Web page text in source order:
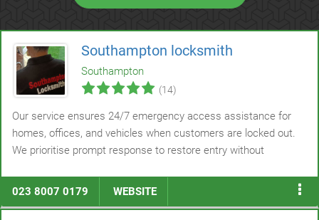
Southampton locksmith
Southampton
(14)
Our service ensures 24/7 emergency access assistance for
homes, offices, and vehicles when customers are locked out.
We prioritise prompt response to restore entry without
applied whenever feasible to protect existing locks and
023 8007 0179 WEBSITE